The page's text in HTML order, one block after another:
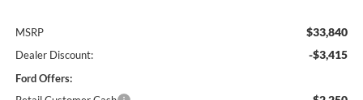
MSRP $33,840
Dealer Discount: -$3,415
Ford Offers: